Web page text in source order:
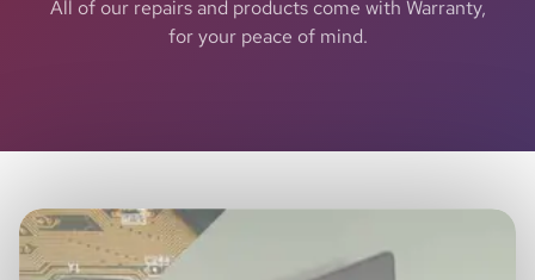
All of our repairs and products come with Warranty,
for your peace of mind.